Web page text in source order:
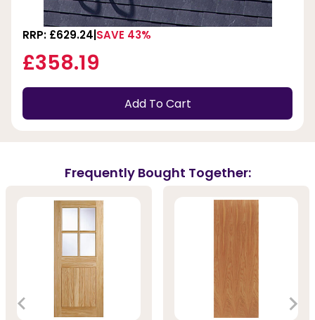
RRP: £629.24 SAVE 43%
£358.19
Add To Cart
Frequently Bought Together: